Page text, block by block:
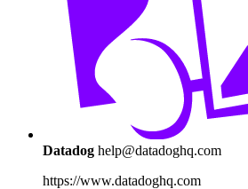
Datadog help@datadoghq.com
https://www.datadoghq.com